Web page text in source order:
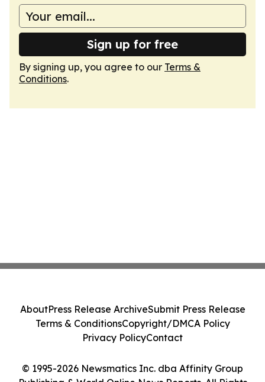
Sign up for free
By signing up, you agree to our Terms &
Conditions.
© 1995-2026 Newsmatics Inc. dba Affinity Group
AboutPress Release ArchiveSubmit Press Release
Terms & ConditionsCopyright/DMCA Policy
Privacy PolicyContact